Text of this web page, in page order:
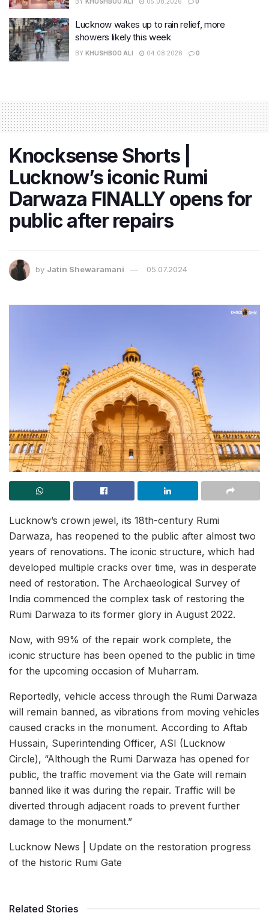
Lucknow wakes up to rain relief, more
showers likely this week
BY KHUSHBOO ALI 04.08.2026 0
Knocksense Shorts |
Lucknow’s iconic Rumi
Darwaza FINALLY opens for
public after repairs
by Jatin Shewaramani 05.07.2024
Lucknow’s crown jewel, its 18th-century Rumi
Darwaza, has reopened to the public after almost two
years of renovations. The iconic structure, which had
developed multiple cracks over time, was in desperate
need of restoration. The Archaeological Survey of
India commenced the complex task of restoring the
Rumi Darwaza to its former glory in August 2022.
Now, with 99% of the repair work complete, the
iconic structure has been opened to the public in time
for the upcoming occasion of Muharram.
Reportedly, vehicle access through the Rumi Darwaza
will remain banned, as vibrations from moving vehicles
caused cracks in the monument. According to Aftab
Hussain, Superintending Officer, ASI (Lucknow
Circle), “Although the Rumi Darwaza has opened for
public, the traffic movement via the Gate will remain
banned like it was during the repair. Traffic will be
diverted through adjacent roads to prevent further
damage to the monument.”
Lucknow News | Update on the restoration progress
of the historic Rumi Gate
Related Stories